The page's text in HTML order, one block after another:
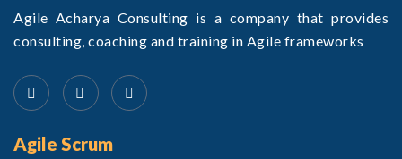
Agile Acharya Consulting is a company that provides
consulting, coaching and training in Agile frameworks
Agile Scrum